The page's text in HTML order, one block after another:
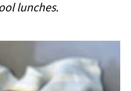
lunches.